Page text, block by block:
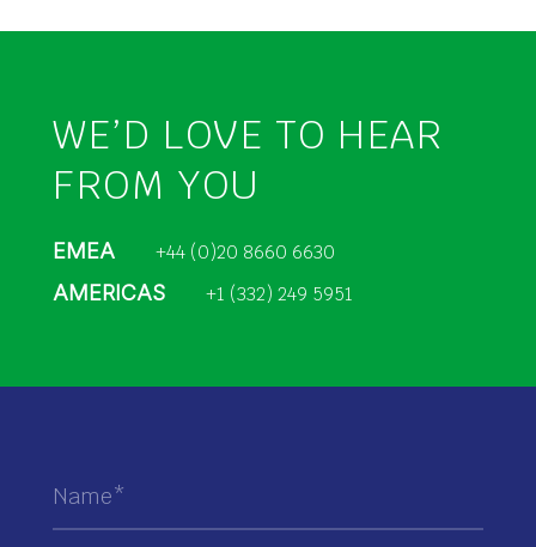
WE’D LOVE TO HEAR
FROM YOU
EMEA +44 (0)20 8660 6630
AMERICAS +1 (332) 249 5951